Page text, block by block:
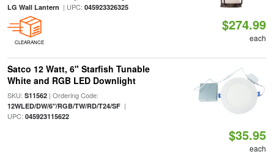
LG Wall Lantern | UPC: 045923326325
CLEARANCE
$274.99
each
Satco 12 Watt, 6" Starfish Tunable
White and RGB LED Downlight
SKU: S11562| Ordering Code:
12WLED/DW/6"/RGB/TW/RD/T24/SF|
UPC: 045923115622
$35.95
each